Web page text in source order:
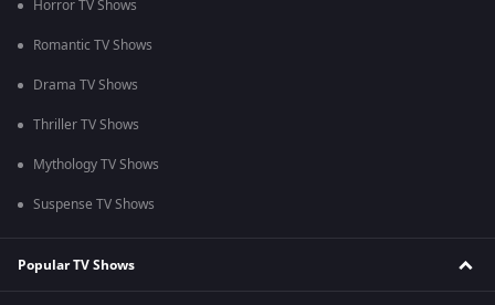
Horror TV Shows
Romantic TV Shows
Drama TV Shows
Thriller TV Shows
Mythology TV Shows
Suspense TV Shows
Popular TV Shows